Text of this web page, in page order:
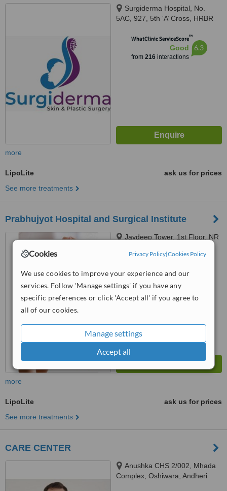
Cookies Privacy Policy|Cookies Policy
We use cookies to improve your experience and our
services. Follow 'Manage settings' if you have any
specific preferences or click 'Accept all' if you agree to
all of our cookies.
Manage settings
Accept all
Surgiderma Hospital, No.
5AC, 927, 5th ‘A’ Cross, HRBR
Kalyannagar, Bangalore, 560043
WhatClinic ServiceScore™
Good
from 216interactions
6.3
more
LipoLite
ask us for prices
See more treatments
Prabhujyot Hospital and Surgical Institute
Jaydeep Tower, 1st Floor, NR
Dharnidhar Jain Derasar Road,
Good
from29interactions
more
LipoLite
ask us for prices
See more treatments
CARE CENTER
Anushka CHS 2/002, Mhada
Complex, Oshiwara, Andheri